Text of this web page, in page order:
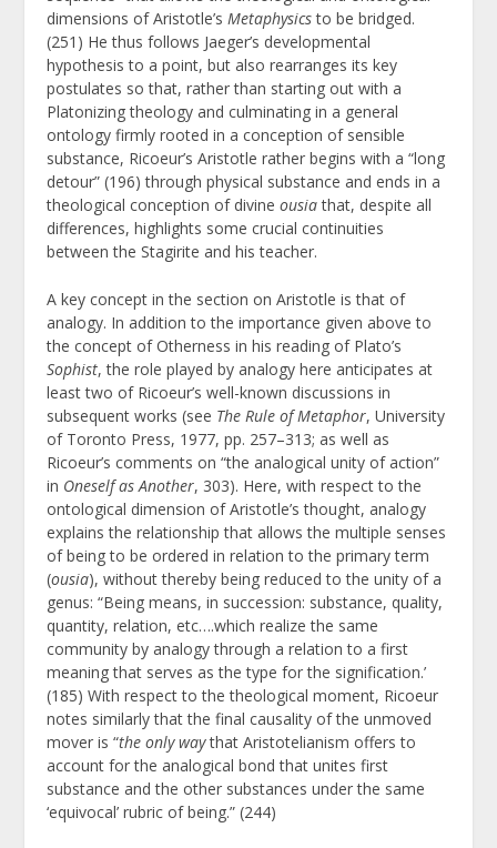
dimensions of Aristotle’sMetaphysicsto be bridged.
(251) He thus follows Jaeger’s developmental
hypothesis to a point, but also rearranges its key
postulates so that, rather than starting out with a
Platonizing theology and culminating in a general
ontology firmly rooted in a conception of sensible
substance, Ricoeur’s Aristotle rather begins with a “long
detour” (196) through physical substance and ends in a
theological conception of divineousiathat, despite all
differences, highlights some crucial continuities
between the Stagirite and his teacher.
A key concept in the section on Aristotle is that of
analogy. In addition to the importance given above to
the concept of Otherness in his reading of Plato’s
Sophist, the role played by analogy here anticipates at
least two of Ricoeur’s well-known discussions in
subsequent works (see The Rule of Metaphor, University
of Toronto Press, 1977, pp. 257–313; as well as
Ricoeur’s comments on “the analogical unity of action”
in Oneself as Another, 303). Here, with respect to the
ontological dimension of Aristotle’s thought, analogy
explains the relationship that allows the multiple senses
of being to be ordered in relation to the primary term
(ousia), without thereby being reduced to the unity of a
genus: “Being means, in succession: substance, quality,
quantity, relation, etc….which realize the same
community by analogy through a relation to a first
meaning that serves as the type for the signification.’
(185) With respect to the theological moment, Ricoeur
notes similarly that the final causality of the unmoved
mover is “the only waythat Aristotelianism offers to
account for the analogical bond that unites first
substance and the other substances under the same
‘equivocal’ rubric of being.” (244)